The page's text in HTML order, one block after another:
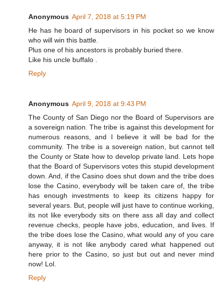
Anonymous April 7, 2018 at 5:19 PM
He has he board of supervisors in his pocket so we know
who will win this battle.
Plus one of his ancestors is probably buried there.
Like his uncle buffalo .
Reply
Anonymous April 9, 2018 at 9:43 PM
The County of San Diego nor the Board of Supervisors are
a sovereign nation. The tribe is against this development for
numerous reasons, and I believe it will be bad for the
community. The tribe is a sovereign nation, but cannot tell
the County or State how to develop private land. Lets hope
that the Board of Supervisors votes this stupid development
down. And, if the Casino does shut down and the tribe does
lose the Casino, everybody will be taken care of, the tribe
has enough investments to keep its citizens happy for
several years. But, people will just have to continue working,
its not like everybody sits on there ass all day and collect
revenue checks, people have jobs, education, and lives. If
the tribe does lose the Casino, what would any of you care
anyway, it is not like anybody cared what happened out
here prior to the Casino, so just but out and never mind
now! Lol.
Reply